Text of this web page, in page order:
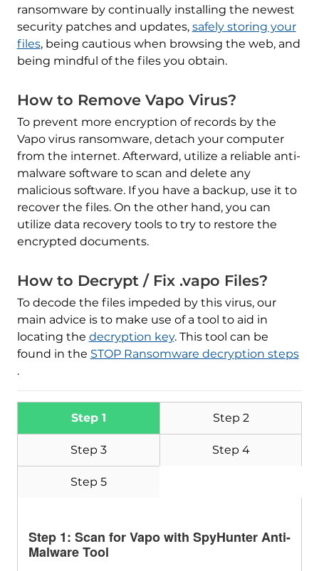
ransomware by continually installing the newest
security patches and updates, safely storing your
files, being cautious when browsing the web, and
being mindful of the files you obtain.
How to Remove Vapo Virus?
To prevent more encryption of records by the
Vapo virus ransomware, detach your computer
from the internet. Afterward, utilize a reliable anti-
malware software to scan and delete any
malicious software. If you have a backup, use it to
recover the files. On the other hand, you can
utilize data recovery tools to try to restore the
encrypted documents.
How to Decrypt / Fix .vapo Files?
To decode the files impeded by this virus, our
main advice is to make use of a tool to aid in
locating the decryption key. This tool can be
found in the STOP Ransomware decryption steps
.
Step 1 Step 2
Step 3 Step 4
Step 5
Step 1: Scan for Vapo with SpyHunter Anti-
Malware Tool
Malware Removal Tool